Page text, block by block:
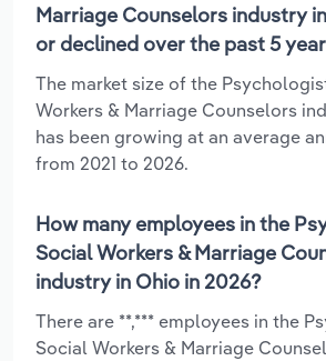
Marriage Counselors industry
or declined over the past 5
The market size of the
Workers & Marriage Counselors
has been growing at an average
from 2021 to 2026.
How many employees in the
Social Workers & Marriage
industry in Ohio in 2026?
There are **,*** employees in the
Social Workers & Marriage